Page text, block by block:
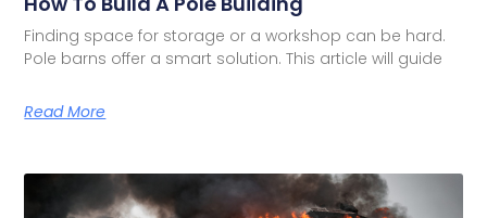
Finding space for storage or a workshop can be hard.
Pole barns offer a smart solution. This article will guide
Read More